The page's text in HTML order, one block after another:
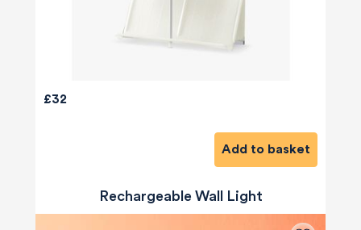
£32
Add to basket
Rechargeable Wall Light